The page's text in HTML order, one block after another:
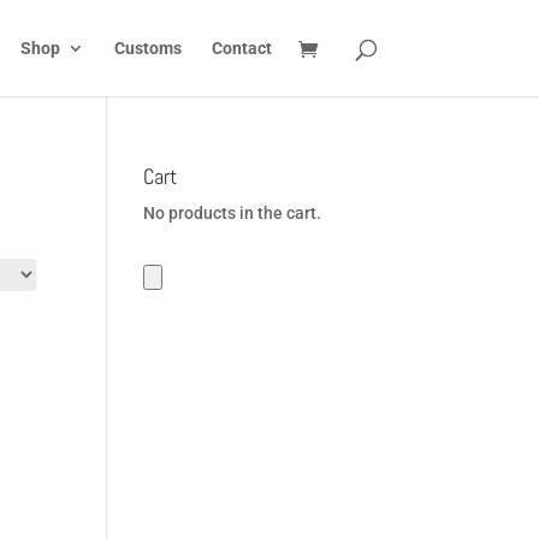
Shop Customs Contact
Cart
No products in the cart.